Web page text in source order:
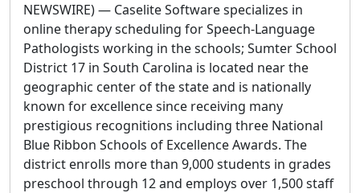
NEWSWIRE) — Caselite Software specializes in
online therapy scheduling for Speech-Language
Pathologists working in the schools; Sumter School
District 17 in South Carolina is located near the
geographic center of the state and is nationally
known for excellence since receiving many
prestigious recognitions including three National
Blue Ribbon Schools of Excellence Awards. The
district enrolls more than 9,000 students in grades
preschool through 12 and employs over 1,500 staff